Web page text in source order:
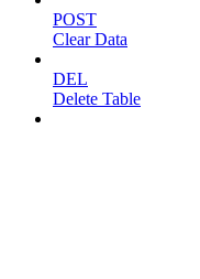
POST
Clear Data
DEL
Delete Table